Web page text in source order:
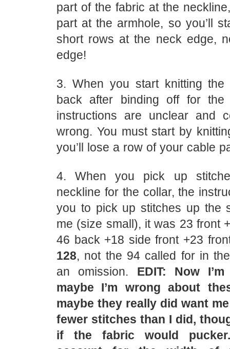
part of the fabric at the
part at the armhole, so you’ll
short rows at the neck edge,
edge!
3. When you start knitting
back after binding off for the
instructions are unclear and
wrong. You must start by
you’ll lose a row of your cable
4. When you pick up
neckline for the collar, the
you to pick up stitches up the
me (size small), it was 23 front
46 back +18 side front +23
128, not the 94 called for in
an omission. EDIT: Now
maybe I’m wrong about
maybe they really did want
fewer stitches than I did,
if the fabric would